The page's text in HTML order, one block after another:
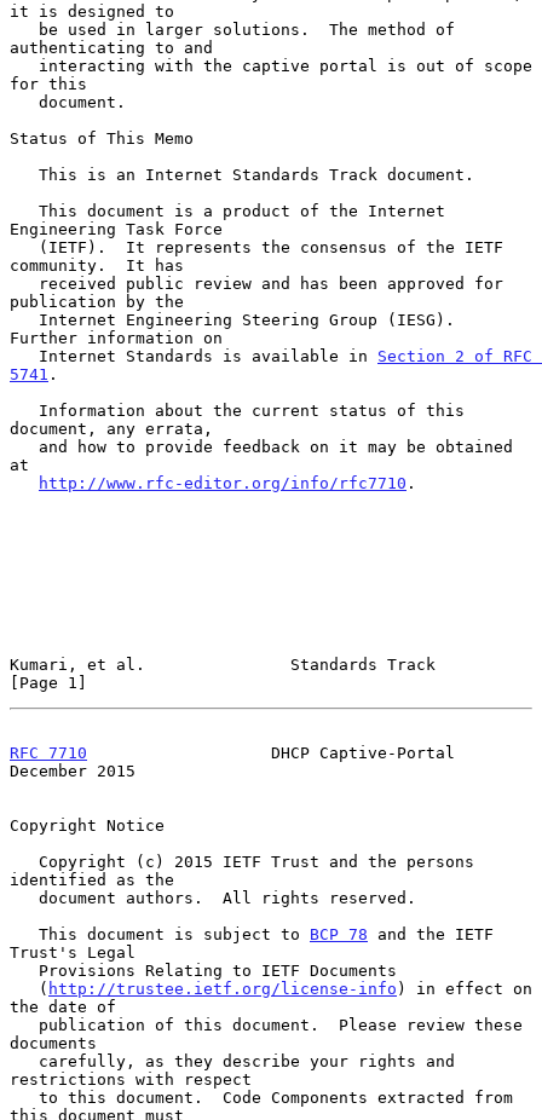
it is designed to
authenticating to and
for this
Status of This Memo
Engineering Task Force
community.  It has
publication by the
Further information on
   Internet Standards is available in
Section 2 of RFC
5741 .
document, any errata,
at
http://www.rfc-editor.org/info/rfc7710 .
Kumari, et al.               Standards Track
[Page 1]
RFC 7710
                   DHCP Captive-Portal
December 2015
Copyright Notice
identified as the
   This document is subject to
BCP 78 and the IETF
Trust's Legal
   (
http://trustee.ietf.org/license-info ) in effect on
the date of
documents
restrictions with respect
this document must